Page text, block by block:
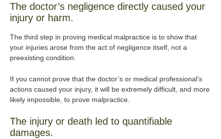
The doctor’s negligence directly caused your
injury or harm.
The third step in proving medical malpractice is to show that
your injuries arose from the act of negligence itself, not a
preexisting condition.
If you cannot prove that the doctor’s or medical professional’s
actions caused your injury, it will be extremely difficult, and more
likely impossible, to prove malpractice.
The injury or death led to quantifiable
damages.